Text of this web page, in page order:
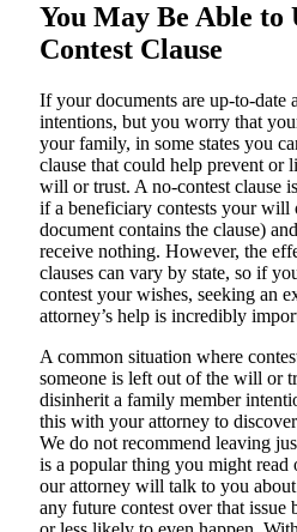
You May Be Able to
Contest Clause
If your documents are up-to-date
intentions, but you worry that
your family, in some states you
clause that could help prevent or
will or trust. A no-contest clause
if a beneficiary contests your will
document contains the clause)
receive nothing. However, the
clauses can vary by state, so if
contest your wishes, seeking an
attorney’s help is incredibly
A common situation where
someone is left out of the will or
disinherit a family member
this with your attorney to
We do not recommend leaving
is a popular thing you might read
our attorney will talk to you
any future contest over that issue